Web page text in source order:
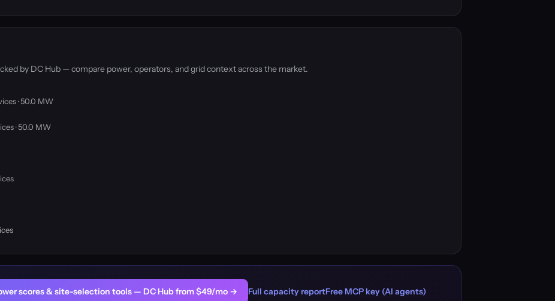
by DC Hub — compare power, operators, and grid context across the market.
· 50.0 MW
· 50.0 MW
scores & site-selection tools — DC Hub from $49/mo → Full capacity reportFree MCP key (AI agents)